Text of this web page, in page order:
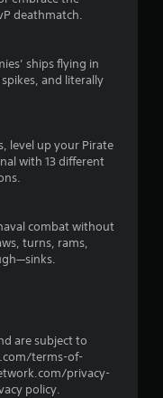
deathmatch.
ships flying in
and literally
level up your Pirate
with 13 different
combat without
turns, rams,
are subject to
terms-of-
privacy-
policy.